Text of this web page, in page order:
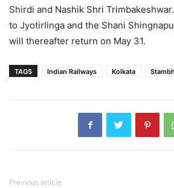
Shirdi and Nashik Shri
to Jyotirlinga and the Shani
will thereafter return on May 31.
TAGS Indian Railways Kolkata
Previous article